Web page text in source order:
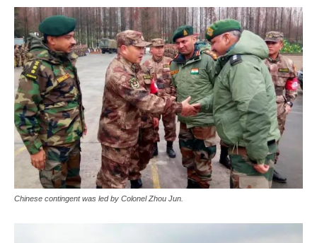
Chinese contingent was led by Colonel Zhou Jun.